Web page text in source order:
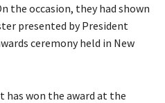
the occasion, they had shown
presented by President
ceremony held in New
has won the award at the